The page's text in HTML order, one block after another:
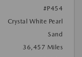
#P454
Crystal White Pearl
Sand
36,457 Miles